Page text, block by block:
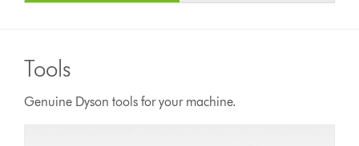
Tools
Genuine Dyson tools for your machine.